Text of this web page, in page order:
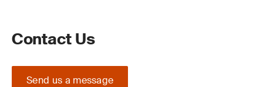
Contact Us
Send us a message